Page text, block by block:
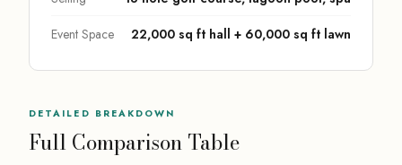
Event Space 22,000 sq ft hall + 60,000 sq ft lawn
DETAILED BREAKDOWN
Full Comparison Table